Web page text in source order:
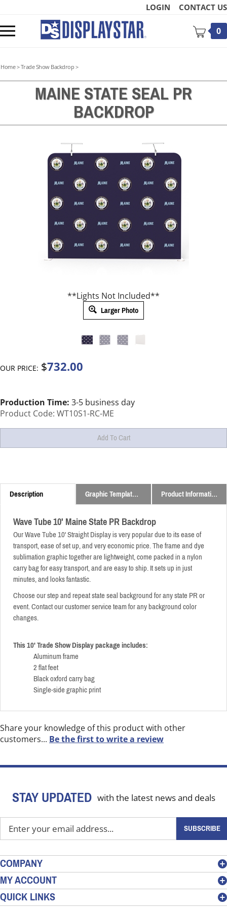
content
LOGIN CONTACT US
mobile
0
Home>Trade Show Backdrop >
MAINE STATE SEAL PR
BACKDROP
**Lights Not Included**
Larger Photo
OUR PRICE: $732.00
Production Time: 3-5 business day
Product Code: WT10S1-RC-ME
Description Graphic Templates and Downloads Product Information
Wave Tube 10' Maine State PR Backdrop
Our Wave Tube 10' Straight Display is very popular due to its ease of
transport, ease of set up, and very economic price.The frame and dye
sublimation graphic together are lightweight,come packed in a nylon
carry bag for easy transport,and are easy to ship. It sets up in just
minutes, and looks fantastic.
Choose our step and repeat state seal background for any state PR or
event. Contact our customer service team for any background color
changes.
This 10' Trade Show Display package includes:
Aluminum frame
2 flat feet
Black oxford carry bag
Single-side graphic print
Share your knowledge of this product with other
customers... Be the first to write a review
STAY UPDATED with the latest news and deals
Enter
your
address
to
sign
up
SUBSCRIBE
COMPANY
MY ACCOUNT
QUICK LINKS